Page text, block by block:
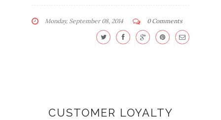
Monday, September 08, 2014 0 Comments
CUSTOMER LOYALTY